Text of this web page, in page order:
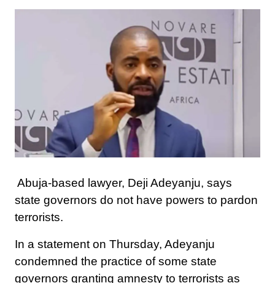
Abuja-based lawyer, Deji Adeyanju, says
state governors do not have powers to pardon
terrorists.
In a statement on Thursday, Adeyanju
condemned the practice of some state
governors granting amnesty to terrorists as